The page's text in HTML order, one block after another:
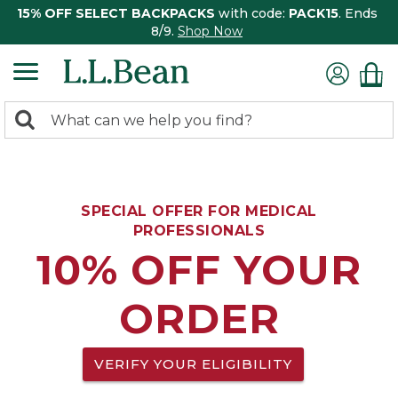
15% OFF SELECT BACKPACKS with code: PACK15. Ends
8/9. Shop Now
search
Search:
SPECIAL OFFER FOR MEDICAL
PROFESSIONALS
10% OFF YOUR
ORDER
VERIFY YOUR ELIGIBILITY